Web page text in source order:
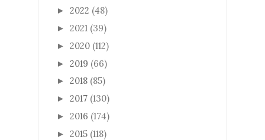
► 2022 (48)
► 2021 (39)
► 2020 (112)
► 2019 (66)
► 2018 (85)
► 2017 (130)
► 2016 (174)
► 2015 (118)